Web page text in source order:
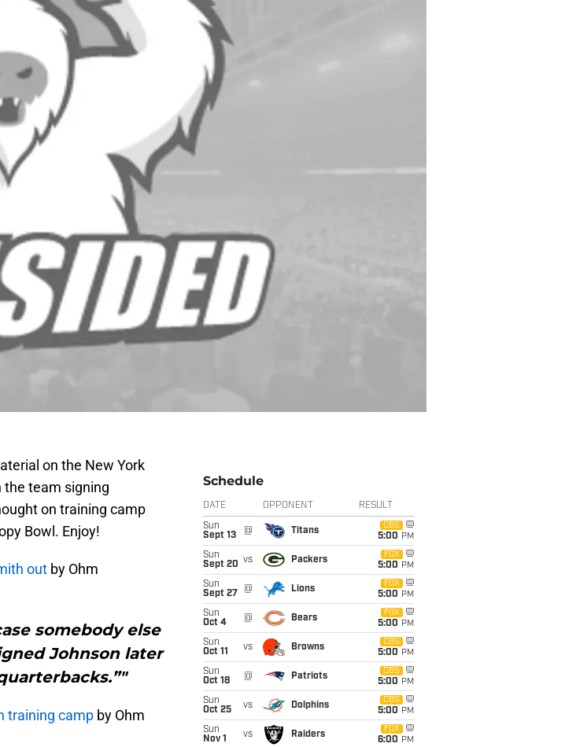
on the New York
team signing
on training camp
Bowl. Enjoy!
out by Ohm
somebody else
Johnson later
training camp by Ohm
Schedule
DATE OPPONENT RESULT
Sun
Sept 13
@ Titans
CBS
5:00 PM
Sun
Sept 20 vs Packers
FOX
5:00 PM
Sun
Sept 27
@ Lions
FOX
5:00 PM
Sun
Oct 4
@ Bears
FOX
5:00 PM
Sun
Oct 11
vs Browns
CBS
5:00 PM
Sun
Oct 18
@ Patriots
CBS
5:00 PM
Sun
Oct 25
vs Dolphins
CBS
5:00 PM
Sun
Nov 1
vs Raiders
FOX
6:00 PM